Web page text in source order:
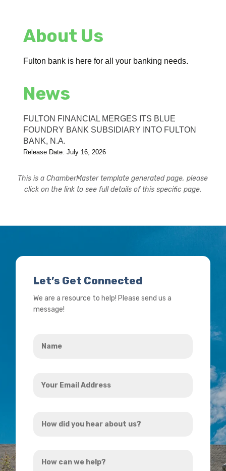
About Us
Fulton bank is here for all your banking needs.
News
FULTON FINANCIAL MERGES ITS BLUE
FOUNDRY BANK SUBSIDIARY INTO FULTON
BANK, N.A.
Release Date: July 16, 2026
This is a ChamberMaster template generated page, please
click on the link to see full details of this specific page.
Let’s Get Connected
We are a resource to help! Please send us a
message!
Email
did
hear
can